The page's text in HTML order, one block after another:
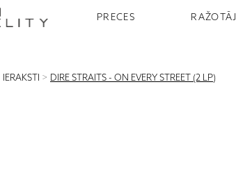
PRECES RAŽOTĀJI
IERAKSTI > DIRE STRAITS - ON EVERY STREET (2 LP)